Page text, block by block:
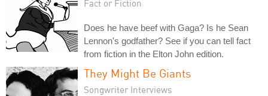
Fact or Fiction
Does he have beef with Gaga? Is he Sean
Lennon's godfather? See if you can tell fact
from fiction in the Elton John edition.
They Might Be Giants
Songwriter Interviews